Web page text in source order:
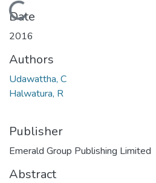
Loading...
Date
2016
Authors
Udawattha, C
Halwatura, R
Publisher
Emerald Group Publishing Limited
Abstract